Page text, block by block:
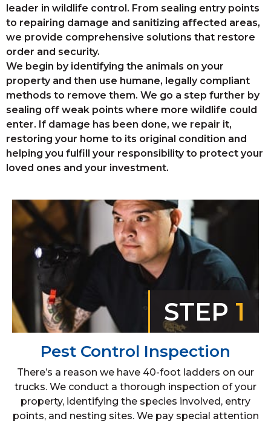
leader in wildlife control. From sealing entry points
to repairing damage and sanitizing affected areas,
we provide comprehensive solutions that restore
order and security.
We begin by identifying the animals on your
property and then use humane, legally compliant
methods to remove them. We go a step further by
sealing off weak points where more wildlife could
enter. If damage has been done, we repair it,
restoring your home to its original condition and
helping you fulfill your responsibility to protect your
loved ones and your investment.
STEP 1
Pest Control Inspection
There’s a reason we have 40-foot ladders on our
trucks. We conduct a thorough inspection of your
property, identifying the species involved, entry
points, and nesting sites. We pay special attention